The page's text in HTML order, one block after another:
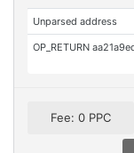
Unparsed address
Fee: 0 PPC